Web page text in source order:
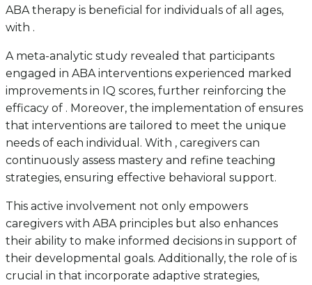
ABA therapy is beneficial for individuals of all ages,
with .
A meta-analytic study revealed that participants
engaged in ABA interventions experienced marked
improvements in IQ scores, further reinforcing the
efficacy of . Moreover, the implementation of ensures
that interventions are tailored to meet the unique
needs of each individual. With , caregivers can
continuously assess mastery and refine teaching
strategies, ensuring effective behavioral support.
This active involvement not only empowers
caregivers with ABA principles but also enhances
their ability to make informed decisions in support of
their developmental goals. Additionally, the role of is
crucial in that incorporate adaptive strategies,